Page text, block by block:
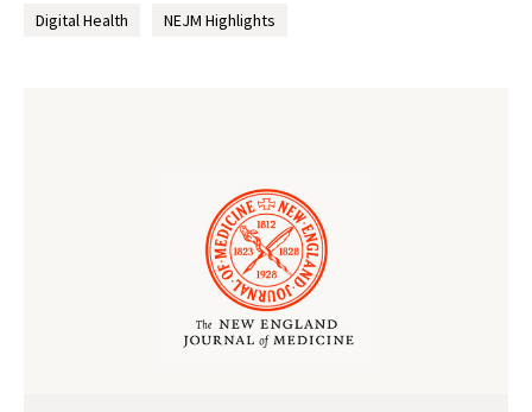
Digital Health NEJM Highlights